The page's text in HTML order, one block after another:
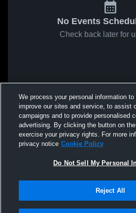
No Events
Check back later for
We process your personal information to
improve our sites and service, to assist
campaigns and to provide personalised
advertising. By clicking the button on
exercise your privacy rights. For more
privacy notice Cookie Policy
Do Not Sell My Personal
Reject All